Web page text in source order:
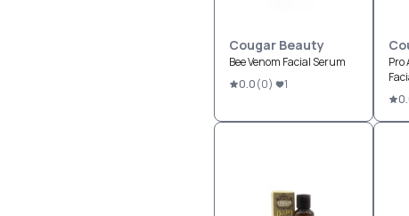
Cougar Beauty
Bee Venom Facial Serum
0.0(0) 1
Pro